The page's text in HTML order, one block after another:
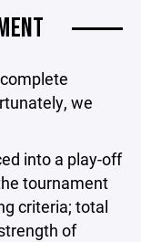
we
into a play-off
tournament
criteria; total
of